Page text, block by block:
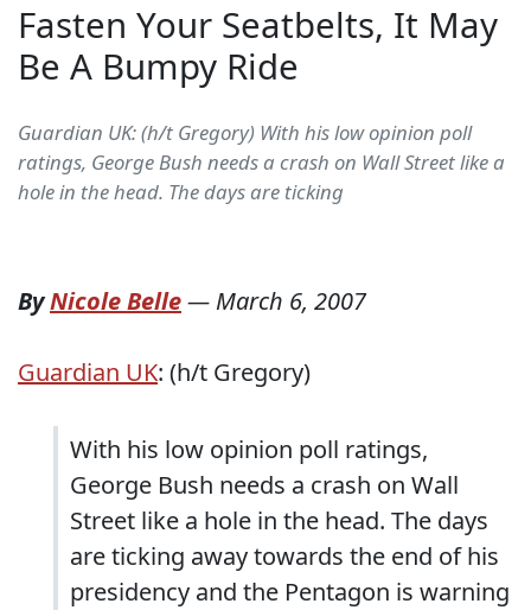
Fasten Your Seatbelts, It May
Be A Bumpy Ride
Guardian UK: (h/t Gregory) With his low opinion poll
ratings, George Bush needs a crash on Wall Street like a
hole in the head. The days are ticking
ByNicole Belle— March 6, 2007
Guardian UK: (h/t Gregory)
With his low opinion poll ratings,
George Bush needs a crash on Wall
Street like a hole in the head. The days
are ticking away towards the end of his
presidency and the Pentagon is warning